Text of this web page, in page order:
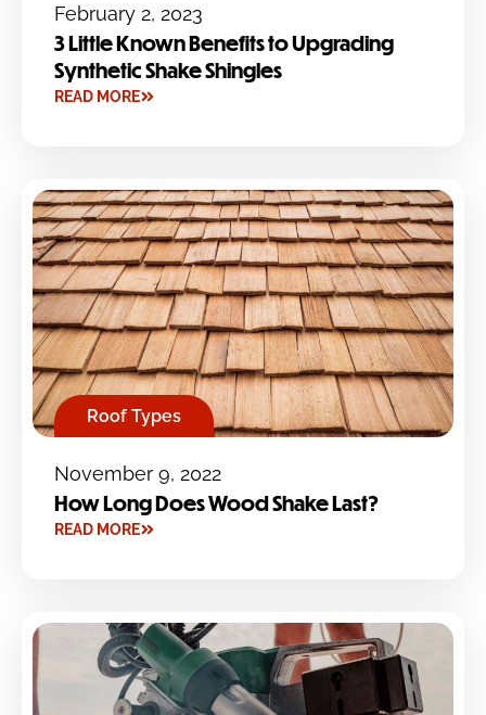
February 2, 2023
3 Little Known Benefits to Upgrading
Synthetic Shake Shingles
READ MORE
Roof Types
November 9, 2022
How Long Does Wood Shake Last?
READ MORE